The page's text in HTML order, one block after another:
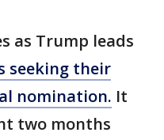
as Trump leads
seeking their
nomination. It
two months